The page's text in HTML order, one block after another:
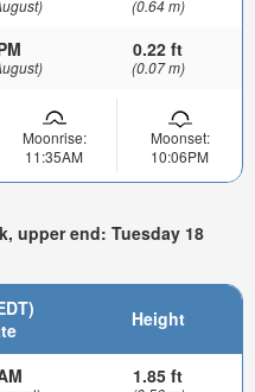
(0.64 m)
0.22 ft
(0.07 m)
Moonrise:
11:35AM
Moonset:
10:06PM
upper end: Tuesday 18
Height
1.85 ft